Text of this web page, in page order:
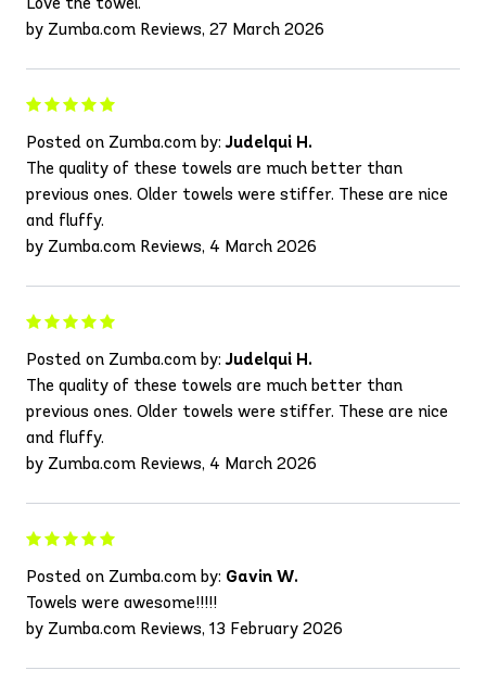
by Zumba.com Reviews, 27 March 2026
Posted on Zumba.com by:Judelqui H.
The quality of these towels are much better than
previous ones. Older towels were stiffer. These are nice
and fluffy.
by Zumba.com Reviews, 4 March 2026
Posted on Zumba.com by:Judelqui H.
The quality of these towels are much better than
previous ones. Older towels were stiffer. These are nice
and fluffy.
by Zumba.com Reviews, 4 March 2026
Posted on Zumba.com by: Gavin W.
Towels were awesome!!!!!
by Zumba.com Reviews, 13 February 2026